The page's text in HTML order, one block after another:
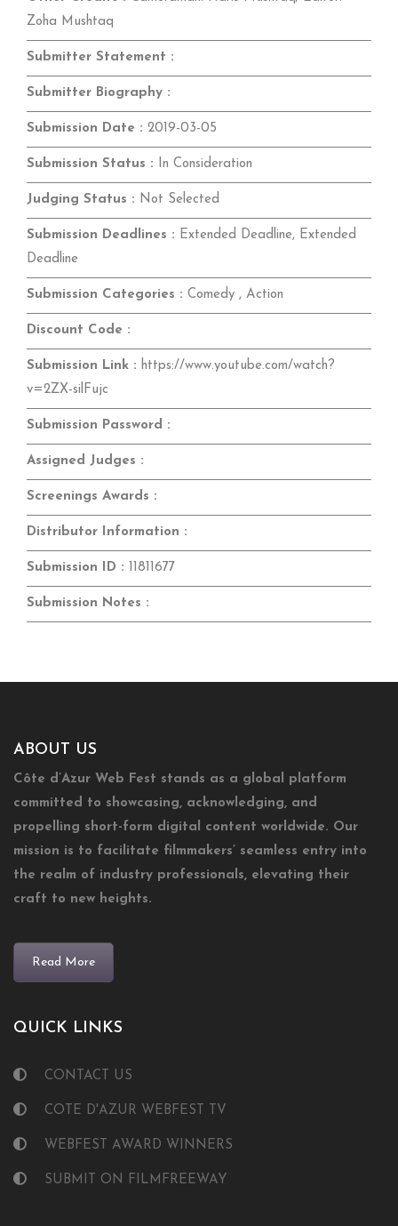
Zoha Mushtaq
Submitter Statement :
Submitter Biography :
Submission Date : 2019-03-05
Submission Status : In Consideration
Judging Status : Not Selected
Submission Deadlines : Extended Deadline, Extended
Deadline
Submission Categories : Comedy , Action
Discount Code :
Submission Link : https://www.youtube.com/watch?
v=2ZX-silFujc
Submission Password :
Assigned Judges :
Screenings Awards :
Distributor Information :
Submission ID : 11811677
Submission Notes :
ABOUT US
Côte d’Azur Web Fest stands as a global platform
committed to showcasing, acknowledging, and
propelling short-form digital content worldwide. Our
mission is to facilitate filmmakers’ seamless entry into
the realm of industry professionals, elevating their
craft to new heights.
Read More
QUICK LINKS
CONTACT US
COTE D'AZUR WEBFEST TV
WEBFEST AWARD WINNERS
SUBMIT ON FILMFREEWAY